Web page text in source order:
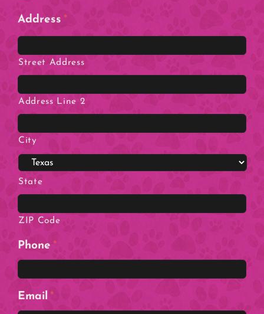
Address *
Street Address
Address Line 2
City
State
ZIP Code
Phone *
Email *